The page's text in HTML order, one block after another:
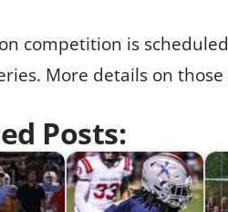
competition is
More details on
Posts: